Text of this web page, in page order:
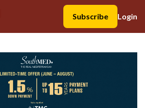
Subscribe
Login